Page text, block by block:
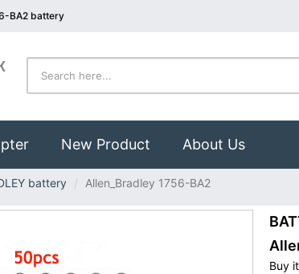
BA2 battery
New Product About Us
battery Allen_Bradley 1756-BA2
Buy